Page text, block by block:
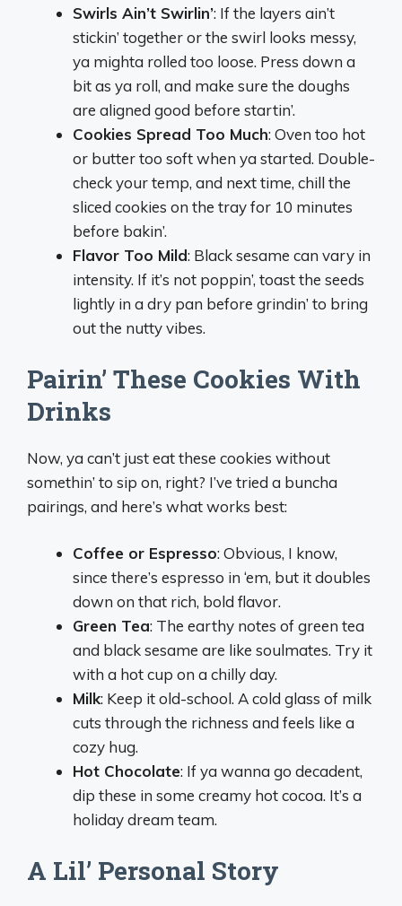
Swirls Ain’t Swirlin’: If the layers ain’t
stickin’ together or the swirl looks messy,
ya mighta rolled too loose. Press down a
bit as ya roll, and make sure the doughs
are aligned good before startin’.
Cookies Spread Too Much: Oven too hot
or butter too soft when ya started. Double-
check your temp, and next time, chill the
sliced cookies on the tray for 10 minutes
before bakin’.
Flavor Too Mild: Black sesame can vary in
intensity. If it’s not poppin’, toast the seeds
lightly in a dry pan before grindin’ to bring
out the nutty vibes.
Pairin’ These Cookies With
Drinks
Now, ya can’t just eat these cookies without
somethin’ to sip on, right? I’ve tried a buncha
pairings, and here’s what works best:
Coffee or Espresso: Obvious, I know,
since there’s espresso in ‘em, but it doubles
down on that rich, bold flavor.
Green Tea: The earthy notes of green tea
and black sesame are like soulmates. Try it
with a hot cup on a chilly day.
Milk: Keep it old-school. A cold glass of milk
cuts through the richness and feels like a
cozy hug.
Hot Chocolate: If ya wanna go decadent,
dip these in some creamy hot cocoa. It’s a
holiday dream team.
A Lil’ Personal Story